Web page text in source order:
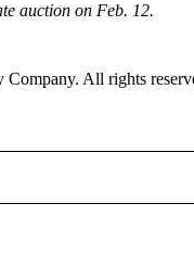
auction on Feb. 12.
All rights
RECEIVE NOTIFICATIONS